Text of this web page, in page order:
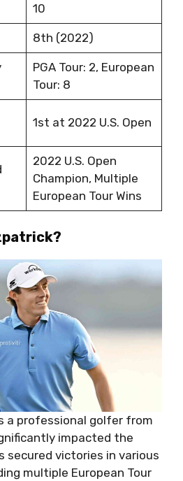
10
8th (2022)
PGA Tour: 2, European
Tour: 8
1st at 2022 U.S. Open
2022 U.S. Open
Champion, Multiple
European Tour Wins
a professional golfer from
impacted the
secured victories in various
multiple European Tour